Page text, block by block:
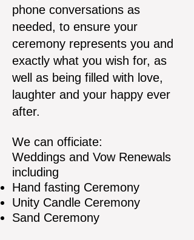
phone conversations as
needed, to ensure your
ceremony represents you and
exactly what you wish for, as
well as being filled with love,
laughter and your happy ever
after.
We can officiate:
Weddings and Vow Renewals
including
Hand fasting Ceremony
Unity Candle Ceremony
Sand Ceremony